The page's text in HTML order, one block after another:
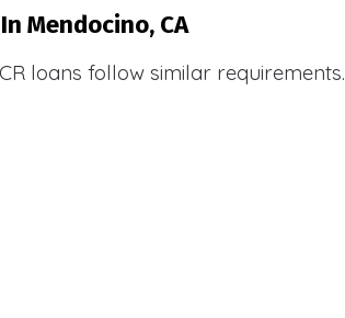
Mendocino, CA
loans follow similar requirements.